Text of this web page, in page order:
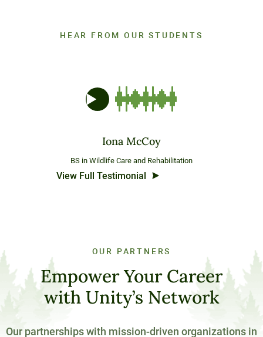
HEAR FROM OUR STUDENTS
Iona McCoy
BS in Wildlife Care and Rehabilitation
View Full Testimonial
OUR PARTNERS
Empower Your Career
with Unity’s Network
Our partnerships with mission-driven organizations in